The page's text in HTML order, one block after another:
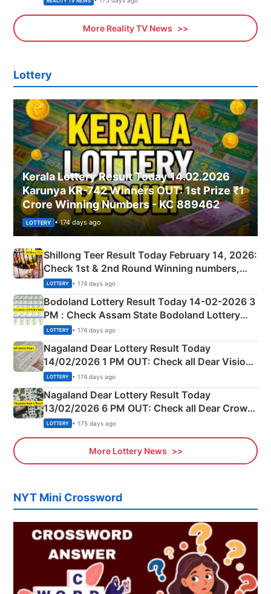
More Reality TV News
Lottery
Kerala Lottery Result Today 14.02.2026
Karunya KR-742 Winners OUT: 1st Prize ₹1
Crore Winning Numbers - KC 889462
LOTTERY • 174 days ago
Shillong Teer Result Today February 14, 2026:
Check 1st & 2nd Round Winning numbers,
Shillong Teer Common Number & Result List
here
LOTTERY • 174 days ago
Bodoland Lottery Result Today 14-02-2026 3
PM : Check Assam State Bodoland Lottery
Full Winners Lists here
LOTTERY • 174 days ago
Nagaland Dear Lottery Result Today
14/02/2026 1 PM OUT: Check all Dear Vision
Morning Saturday Winning Numbers Here
LOTTERY • 174 days ago
Nagaland Dear Lottery Result Today
13/02/2026 6 PM OUT: Check all Dear Crown
Day Friday Winning Numbers Here
LOTTERY • 175 days ago
More Lottery News
NYT Mini Crossword